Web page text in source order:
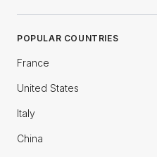
POPULAR COUNTRIES
France
United States
Italy
China